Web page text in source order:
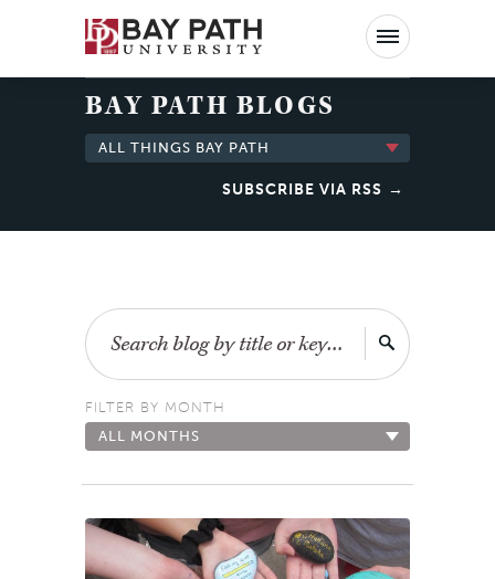
Bay
Path
BAY PATH BLOGS
ALL THINGS BAY PATH
SUBSCRIBE VIA RSS
Search
FILTER BY MONTH
ALL MONTHS